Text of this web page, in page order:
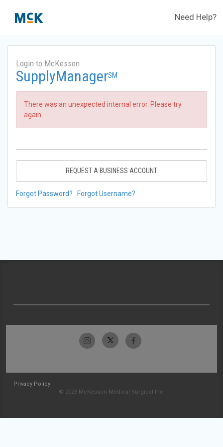
Need Help?
Login to McKesson
SupplyManagerSM
There was an unexpected internal error. Please try
again.
REQUEST A BUSINESS ACCOUNT
Forgot Password? Forgot Username?
Privacy Policy
© 2026 McKesson Medical-Surgical Inc.